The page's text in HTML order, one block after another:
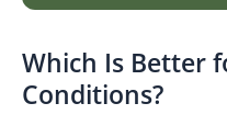
Which Is Better
Conditions?